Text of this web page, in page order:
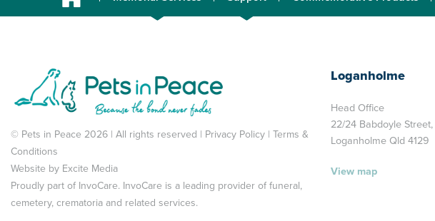
© Pets in Peace 2026 | All rights reserved | Privacy Policy | Terms &
Conditions
Website by Excite Media
Proudly part of InvoCare. InvoCare is a leading provider of funeral,
cemetery, crematoria and related services.
Loganholme
Head Office
22/24 Babdoyle Street,
Loganholme Qld 4129
View map